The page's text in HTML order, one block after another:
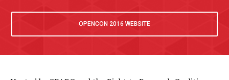
OPENCON 2016 WEBSITE